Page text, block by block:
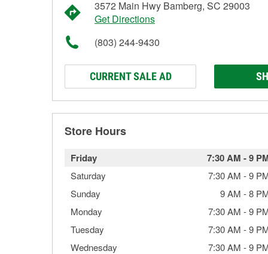
3572 Main Hwy Bamberg, SC 29003
Get Directions
(803) 244-9430
CURRENT SALE AD
Store Hours
Friday 7:30 AM -9
Saturday 7:30 AM -9
Sunday
9 AM -8
Monday
7:30 AM -9
Tuesday
7:30 AM -9
Wednesday
7:30 AM -9